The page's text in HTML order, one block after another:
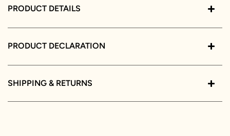
PRODUCT DETAILS
PRODUCT DECLARATION
SHIPPING & RETURNS